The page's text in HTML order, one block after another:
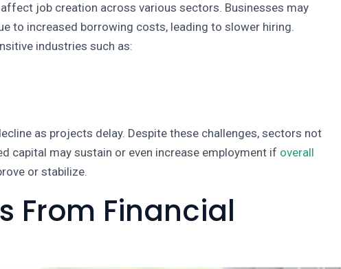
job creation across various sectors. Businesses may
to increased borrowing costs, leading to slower hiring.
industries such as:
as projects delay. Despite these challenges, sectors not
capital may sustain or even increase employment if overall
or stabilize.
From Financial